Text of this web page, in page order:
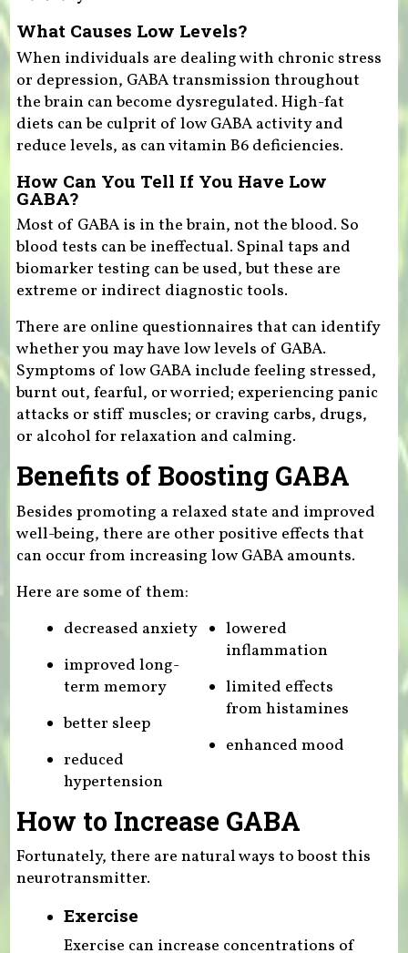
What Causes Low Levels?
When individuals are dealing with chronic stress
or depression, GABA transmission throughout
the brain can become dysregulated. High-fat
diets can be culprit of low GABA activity and
reduce levels, as can vitamin B6 deficiencies.
How Can You Tell If You Have Low
GABA?
Most of GABA is in the brain, not the blood. So
blood tests can be ineffectual. Spinal taps and
biomarker testing can be used, but these are
extreme or indirect diagnostic tools.
There are online questionnaires that can identify
whether you may have low levels of GABA.
Symptoms of low GABA include feeling stressed,
burnt out, fearful, or worried; experiencing panic
attacks or stiff muscles; or craving carbs, drugs,
or alcohol for relaxation and calming.
Benefits of Boosting GABA
Besides promoting a relaxed state and improved
well-being, there are other positive effects that
can occur from increasing low GABA amounts.
Here are some of them:
decreased anxiety
improved long-
term memory
better sleep
reduced
hypertension
lowered
inflammation
limited effects
from histamines
enhanced mood
How to Increase GABA
Fortunately, there are natural ways to boost this
neurotransmitter.
Exercise
Exercise can increase concentrations of